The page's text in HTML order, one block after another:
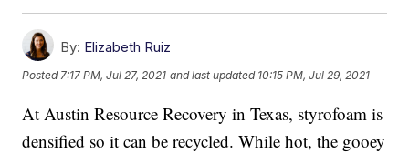
By: Elizabeth Ruiz
Posted7:17 PM, Jul 27, 2021 and last updated 10:15 PM, Jul 29, 2021
At Austin Resource Recovery in Texas, styrofoam is
densified so it can be recycled. While hot, the gooey